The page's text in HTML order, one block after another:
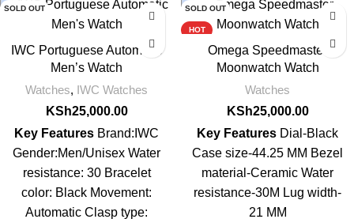
SOLD OUT
IWC Portuguese Automatic
Men’s Watch
Watches, IWC Watches
KSh25,000.00
Key Features Brand:IWC
Gender:Men/Unisex Water
resistance: 30 Bracelet
color: Black Movement:
Automatic Clasp type:
SOLD OUT
HOT
Omega Speedmaster
Moonwatch Watch
Watches
KSh25,000.00
Key Features Dial-Black
Case size-44.25 MM Bezel
material-Ceramic Water
resistance-30M Lug width-
21 MM